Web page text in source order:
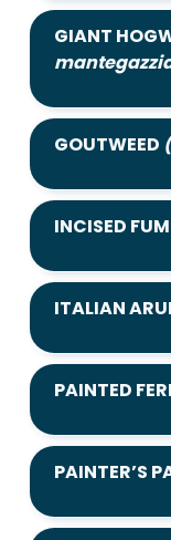
GIANT
GOUTWEED
INCISED
ITALIAN
PAINTED
PAINTER’S